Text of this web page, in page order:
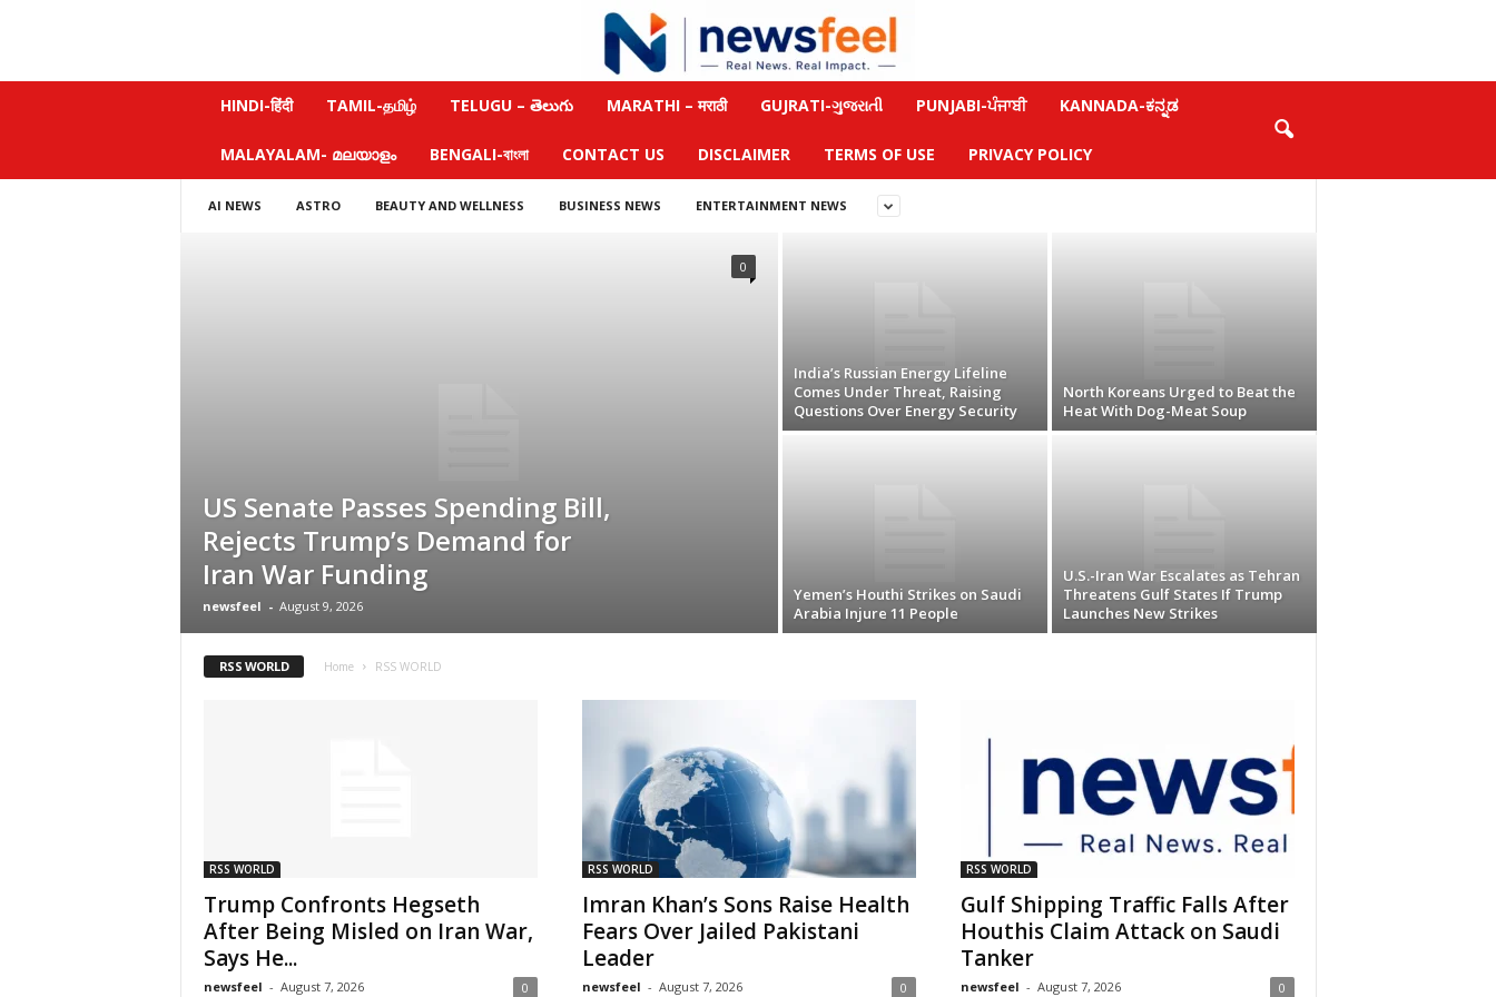
HINDI-हिंदी TAMIL-தமிழ் TELUGU – తెలుగు MARATHI – मराठी GUJRATI-ગુજરાતી PUNJABI-ਪੰਜਾਬੀ KANNADA-ಕನ್ನಡ
MALAYALAM- മലയാളം BENGALI-বাংলা CONTACT US DISCLAIMER TERMS OF USE PRIVACY POLICY
AI NEWS ASTRO BEAUTY AND WELLNESS BUSINESS NEWS ENTERTAINMENT NEWS
US Senate Passes Spending Bill,
Rejects Trump’s Demand for
Iran War Funding
newsfeel - August 9, 2026
0
India’s Russian Energy Lifeline
Comes Under Threat, Raising
Questions Over Energy Security
North Koreans Urged to Beat the
Heat With Dog-Meat Soup
Yemen’s Houthi Strikes on Saudi
Arabia Injure 11 People
U.S.-Iran War Escalates as Tehran
Threatens Gulf States If Trump
Launches New Strikes
RSS WORLD Home RSS WORLD
RSS WORLD
Trump Confronts Hegseth
After Being Misled on Iran War,
Says He...
newsfeel - August 7, 2026 0
RSS WORLD
Imran Khan’s Sons Raise Health
Fears Over Jailed Pakistani
Leader
newsfeel - August 7, 2026 0
RSS WORLD
Gulf Shipping Traffic Falls After
Houthis Claim Attack on Saudi
Tanker
newsfeel - August 7, 2026 0